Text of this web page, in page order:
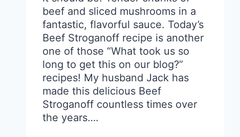
beef and sliced mushrooms in a
fantastic, flavorful sauce. Today’s
Beef Stroganoff recipe is another
one of those “What took us so
long to get this on our blog?”
recipes! My husband Jack has
made this delicious Beef
Stroganoff countless times over
the years….